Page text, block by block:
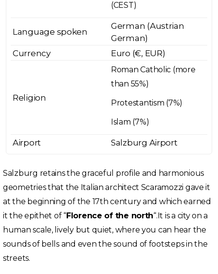
(CEST)
Language spoken
German (Austrian
German)
Currency
Euro (€, EUR)
Religion
Roman Catholic (more
than 55%)
Protestantism (7%)
Islam (7%)
Airport Salzburg Airport
Salzburg retains the graceful profile and harmonious
geometries that the Italian architect Scaramozzi gave it
at the beginning of the 17th century and which earned
it the epithet of “Florence of the north“.It is a city on a
human scale, lively but quiet, where you can hear the
sounds of bells and even the sound of footsteps in the
streets.